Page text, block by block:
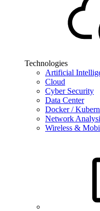
Technologies
Artificial
Cloud
Cyber Security
Data Center
Docker /
Network
Wireless &